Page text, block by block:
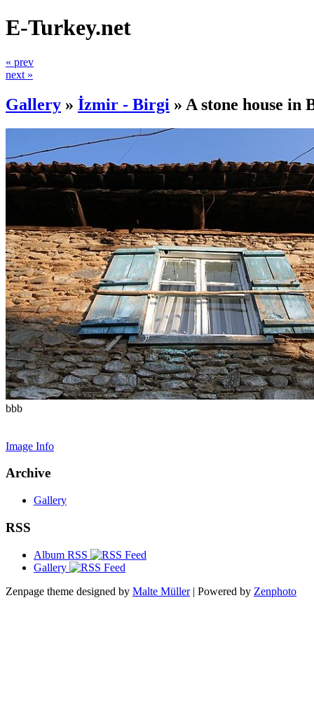
E-Turkey.net
« prev
next »
Gallery » İzmir - Birgi » A stone house in
bbb
Image Info
Archive
Gallery
RSS
Album RSS
Gallery
Zenpage theme designed by Malte Müller| Powered by Zenphoto